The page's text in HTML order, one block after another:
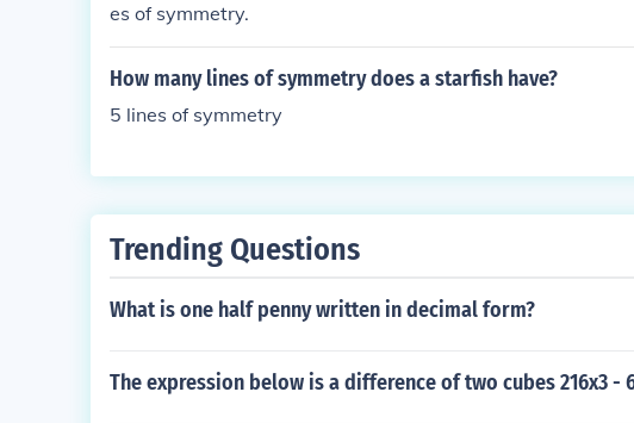
es of symmetry.
How many lines of symmetry does a starfish have?
5 lines of symmetry
Trending Questions
What is one half penny written in decimal form?
The expression below is a difference of two cubes 216x3 -